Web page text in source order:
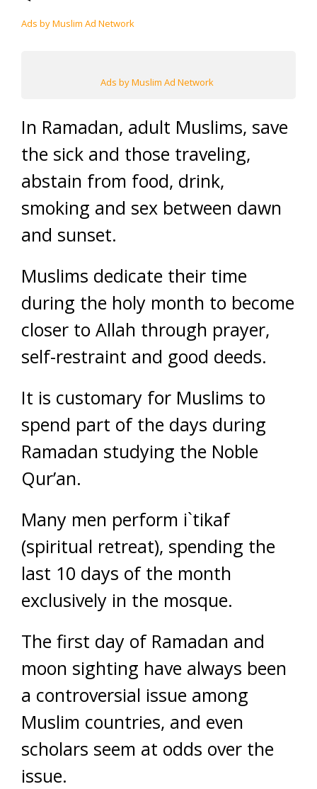
Ads by Muslim Ad Network
Ads by Muslim Ad Network
In Ramadan, adult Muslims, save
the sick and those traveling,
abstain from food, drink,
smoking and sex between dawn
and sunset.
Muslims dedicate their time
during the holy month to become
closer to Allah through prayer,
self-restraint and good deeds.
It is customary for Muslims to
spend part of the days during
Ramadan studying the Noble
Qur’an.
Many men perform i`tikaf
(spiritual retreat), spending the
last 10 days of the month
exclusively in the mosque.
The first day of Ramadan and
moon sighting have always been
a controversial issue among
Muslim countries, and even
scholars seem at odds over the
issue.